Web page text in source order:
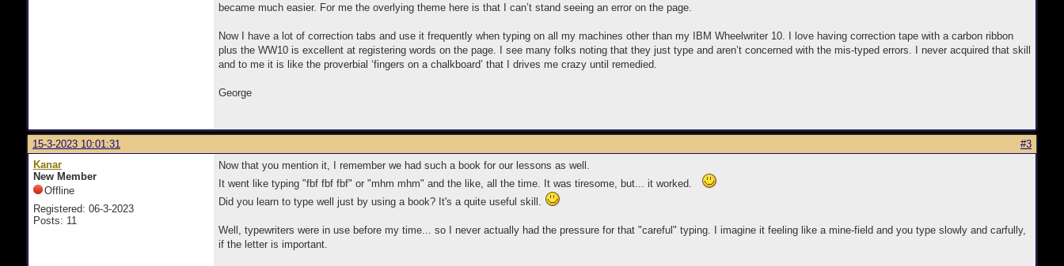
became much easier. For me the overlying theme here is that I can’t stand seeing an error on the page.
Now I have a lot of correction tabs and use it frequently when typing on all my machines other than my IBM Wheelwriter 10. I love having correction tape with a carbon ribbon
plus the WW10 is excellent at registering words on the page. I see many folks noting that they just type and aren’t concerned with the mis-typed errors. I never acquired that skill
and to me it is like the proverbial ‘fingers on a chalkboard’ that I drives me crazy until remedied.
George
15-3-2023 10:01:31
#3
Kanar
New Member
Offline
Registered: 06-3-2023
Posts: 11
Now that you mention it, I remember we had such a book for our lessons as well.
It went like typing "fbf fbf fbf" or "mhm mhm" and the like, all the time. It was tiresome, but... it worked.
Did you learn to type well just by using a book? It's a quite useful skill.
Well, typewriters were in use before my time... so I never actually had the pressure for that "careful" typing. I imagine it feeling like a mine-field and you type slowly and carfully,
if the letter is important.